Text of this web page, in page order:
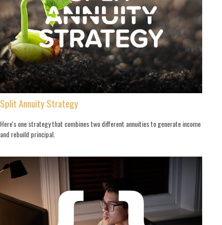
Split Annuity Strategy
Here's one strategy that combines two different annuities to generate income
and rebuild principal.